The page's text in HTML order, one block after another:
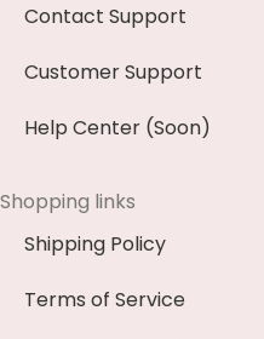
Contact Support
Customer Support
Help Center (Soon)
Shopping links
Shipping Policy
Terms of Service